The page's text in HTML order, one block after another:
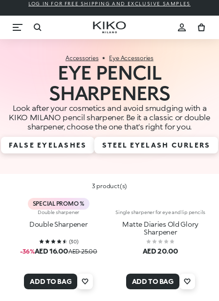
LOG IN FOR FREE SHIPPING AND EXCLUSIVE SAMPLES
Accessories Eye Accessories
EYE PENCIL
SHARPENERS
Look after your cosmetics and avoid smudging with a
KIKO MILANO pencil sharpener. Be it a classic or double
sharpener, choose the one that's right for you.
FALSE EYELASHES STEEL EYELASH CURLERS
3 product(s)
SPECIAL PROMO %
Double sharpener
Double Sharpener
(30)
-36%AED 16.00AED 25.00
ADD TO BAG
Single sharpener for eye and lip pencils
Matte Diaries Old Glory
Sharpener
AED 20.00
ADD TO BAG